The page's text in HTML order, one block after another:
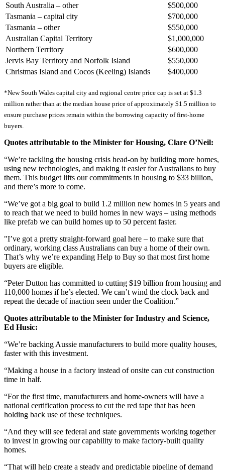
South Australia – other
$500,000
Tasmania – capital city
$700,000
Tasmania – other
$550,000
Australian Capital Territory
$1,000,000
Northern Territory
$600,000
Jervis Bay Territory and Norfolk Island
$550,000
Christmas Island and Cocos (Keeling) Islands
$400,000
*New South Wales capital city and regional centre price cap is set at $1.3
million rather than at the median house price of approximately $1.5 million to
ensure purchase prices remain within the borrowing capacity of first-home
buyers.
Quotes attributable to the Minister for Housing, Clare O’Neil:
“We’re tackling the housing crisis head-on by building more homes,
using new technologies, and making it easier for Australians to buy
them. This budget lifts our commitments in housing to $33 billion,
and there’s more to come.
“We’ve got a big goal to build 1.2 million new homes in 5 years and
to reach that we need to build homes in new ways – using methods
like prefab we can build homes up to 50 percent faster.
"I’ve got a pretty straight-forward goal here – to make sure that
ordinary, working class Australians can buy a home of their own.
That’s why we’re expanding Help to Buy so that most first home
buyers are eligible.
“Peter Dutton has committed to cutting $19 billion from housing and
110,000 homes if he’s elected. We can’t wind the clock back and
repeat the decade of inaction seen under the Coalition.”
Quotes attributable to the Minister for Industry and Science,
Ed Husic:
“We’re backing Aussie manufacturers to build more quality houses,
faster with this investment.
“Making a house in a factory instead of onsite can cut construction
time in half.
“For the first time, manufacturers and home-owners will have a
national certification process to cut the red tape that has been
holding back use of these techniques.
“And they will see federal and state governments working together
to invest in growing our capability to make factory-built quality
homes.
“That will help create a steady and predictable pipeline of demand